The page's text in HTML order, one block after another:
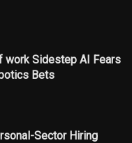
work Sidestep AI Fears
Bets
Sector Hiring